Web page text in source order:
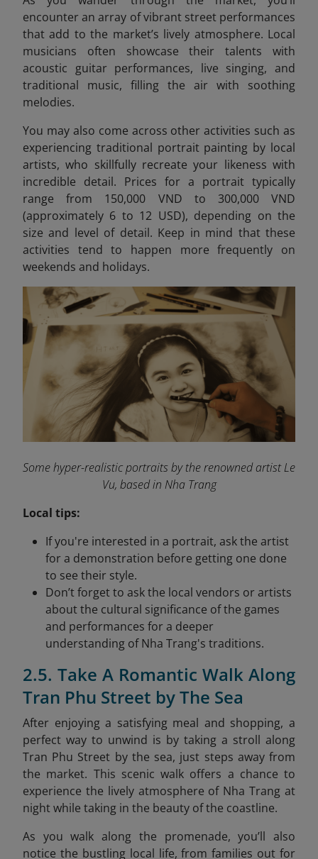
encounter an array of vibrant street performances
that add to the market’s lively atmosphere. Local
musicians often showcase their talents with
acoustic guitar performances, live singing, and
traditional music, filling the air with soothing
melodies.
You may also come across other activities such as
experiencing traditional portrait painting by local
artists, who skillfully recreate your likeness with
incredible detail. Prices for a portrait typically
range from 150,000 VND to 300,000 VND
(approximately 6 to 12 USD), depending on the
size and level of detail. Keep in mind that these
activities tend to happen more frequently on
weekends and holidays.
Some hyper-realistic portraits by the renowned artist Le
Vu, based in Nha Trang
Local tips:
If you're interested in a portrait, ask the artist
for a demonstration before getting one done
to see their style.
Don’t forget to ask the local vendors or artists
about the cultural significance of the games
and performances for a deeper
understanding of Nha Trang's traditions.
2.5. Take A Romantic Walk Along
Tran Phu Street by The Sea
After enjoying a satisfying meal and shopping, a
perfect way to unwind is by taking a stroll along
Tran Phu Street by the sea, just steps away from
the market. This scenic walk offers a chance to
experience the lively atmosphere of Nha Trang at
night while taking in the beauty of the coastline.
As you walk along the promenade, you’ll also
notice the bustling local life, from families out for